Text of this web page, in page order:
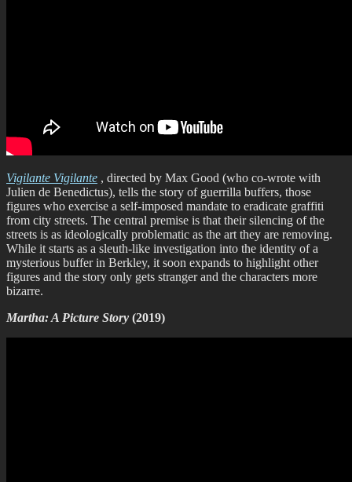
Vigilante Vigilante , directed by Max Good (who co-wrote with
Julien de Benedictus), tells the story of guerrilla buffers, those
figures who exercise a self-imposed mandate to eradicate graffiti
from city streets. The central premise is that their silencing of the
streets is as ideologically problematic as the art they are removing.
While it starts as a sleuth-like investigation into the identity of a
mysterious buffer in Berkley, it soon expands to highlight other
figures and the story only gets stranger and the characters more
bizarre.
Martha: A Picture Story (2019)